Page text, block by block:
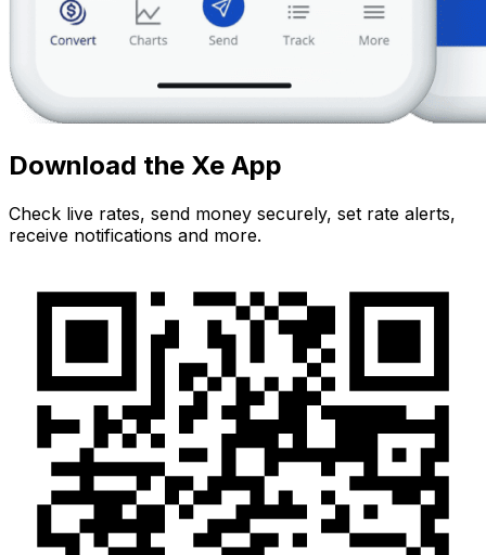
Download the Xe App
Check live rates, send money securely, set rate alerts,
receive notifications and more.